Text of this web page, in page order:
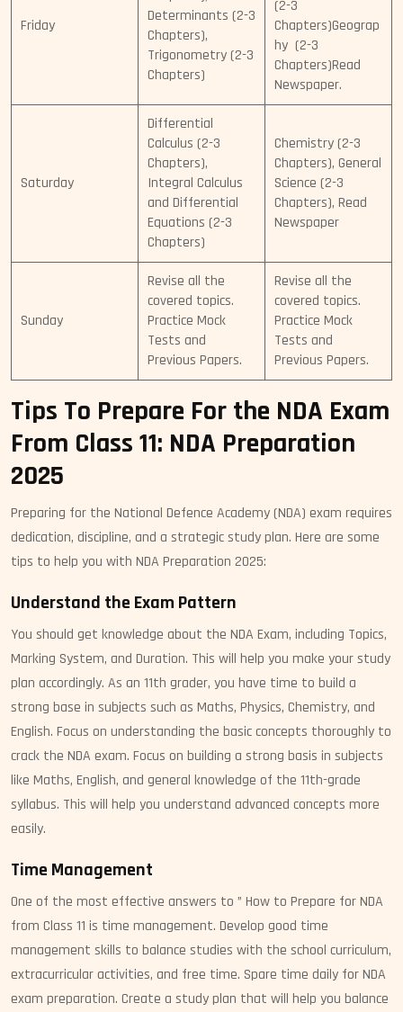
Friday
Determinants (2-3
Chapters),
Trigonometry (2-3
Chapters)
(2-3
Chapters)Geograp
hy (2-3
Chapters)Read
Newspaper.
Saturday
Differential
Calculus (2-3
Chapters),
Integral Calculus
and Differential
Equations (2-3
Chapters)
Chemistry (2-3
Chapters), General
Science (2-3
Chapters), Read
Newspaper
Sunday
Revise all the
covered topics.
Practice Mock
Tests and
Previous Papers.
Revise all the
covered topics.
Practice Mock
Tests and
Previous Papers.
Tips To Prepare For the NDA Exam
From Class 11: NDA Preparation
2025
Preparing for the National Defence Academy (NDA) exam requires
dedication, discipline, and a strategic study plan. Here are some
tips to help you with NDA Preparation 2025:
Understand the Exam Pattern
You should get knowledge about the NDA Exam, including Topics,
Marking System, and Duration. This will help you make your study
plan accordingly. As an 11th grader, you have time to build a
strong base in subjects such as Maths, Physics, Chemistry, and
English. Focus on understanding the basic concepts thoroughly to
crack the NDA exam. Focus on building a strong basis in subjects
like Maths, English, and general knowledge of the 11th-grade
syllabus. This will help you understand advanced concepts more
easily.
Time Management
One of the most effective answers to ” How to Prepare for NDA
from Class 11 is time management. Develop good time
management skills to balance studies with the school curriculum,
extracurricular activities, and free time. Spare time daily for NDA
exam preparation. Create a study plan that will help you balance